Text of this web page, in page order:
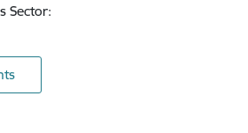
Sector: